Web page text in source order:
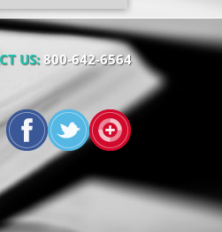
US:800-642-6564